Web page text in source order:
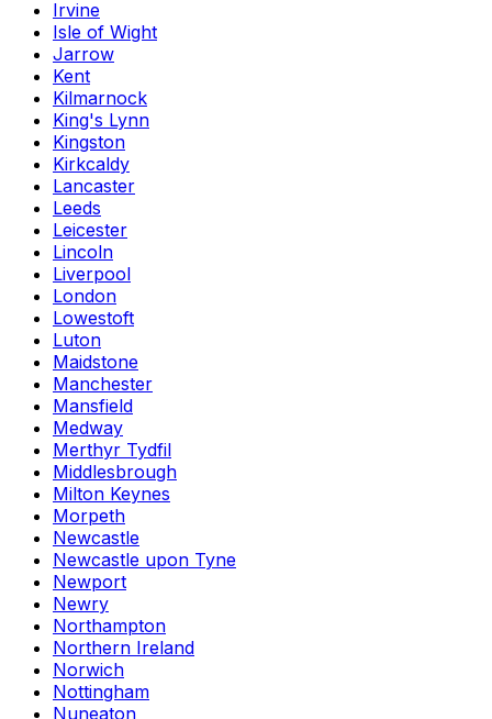
Irvine
Isle of Wight
Jarrow
Kent
Kilmarnock
King's Lynn
Kingston
Kirkcaldy
Lancaster
Leeds
Leicester
Lincoln
Liverpool
London
Lowestoft
Luton
Maidstone
Manchester
Mansfield
Medway
Merthyr Tydfil
Middlesbrough
Milton Keynes
Morpeth
Newcastle
Newcastle upon Tyne
Newport
Newry
Northampton
Northern Ireland
Norwich
Nottingham
Nuneaton